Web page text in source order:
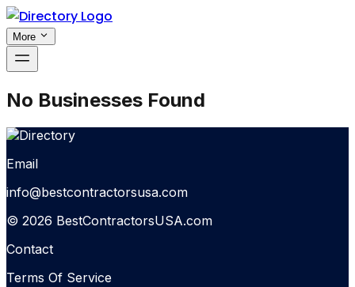
More
No Businesses Found
Email
info@bestcontractorsusa.com
© 2026 BestContractorsUSA.com
Contact
Terms Of Service